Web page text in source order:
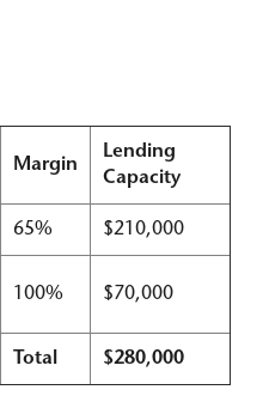
Margin
Lending
Capacity
65% $210,000
100% $70,000
Total $280,000